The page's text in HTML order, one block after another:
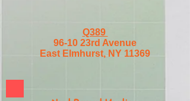
Q389
96-10 23rd Avenue
East Elmhurst, NY 11369